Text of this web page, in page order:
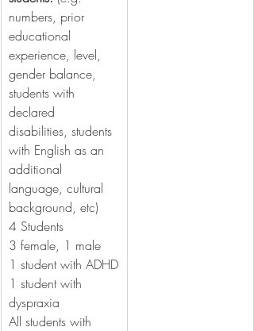
numbers, prior
educational
experience, level,
gender balance,
students with
declared
disabilities, students
with English as an
additional
language, cultural
background, etc)
4 Students
3 female, 1 male
1 student with ADHD
1 student with
dyspraxia
All students with